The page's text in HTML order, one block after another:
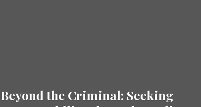
Beyond the Criminal: Seeking